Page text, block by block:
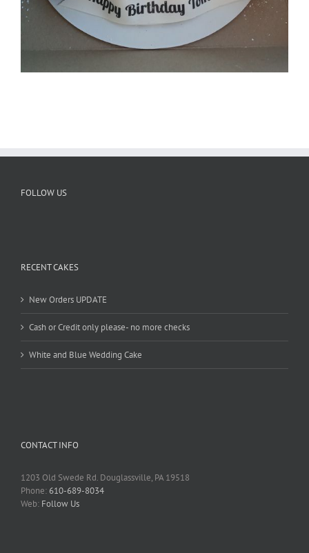
FOLLOW US
RECENT CAKES
New Orders UPDATE
Cash or Credit only please- no more checks
White and Blue Wedding Cake
CONTACT INFO
1203 Old Swede Rd. Douglassville, PA 19518
Phone:610-689-8034
Web: Follow Us